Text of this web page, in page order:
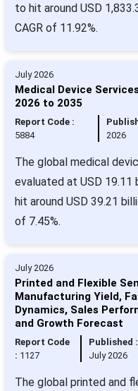
to hit around USD
CAGR of 11.92%.
July 2026
Medical Device
2026 to 2035
Report Code :
5884
2026
The global medical
evaluated at USD 19.11
hit around USD 39.21
of 7.45%.
July 2026
Printed and Flexible
Manufacturing Yield,
Dynamics, Sales
and Growth Forecast
Report Code
: 1127
Published :
July 2026
The global printed and